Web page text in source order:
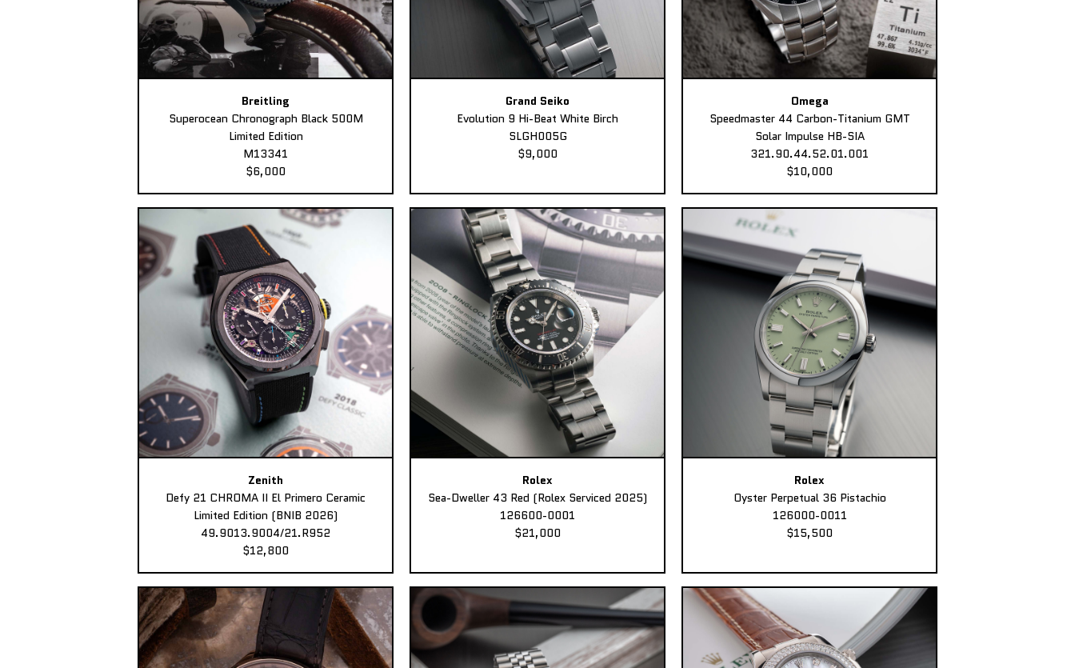
Breitling
Superocean Chronograph Black 500M
Limited Edition
M13341
$6,000
Grand Seiko
Evolution 9 Hi-Beat White Birch
SLGH005G
$9,000
Omega
Speedmaster 44 Carbon-Titanium GMT
Solar Impulse HB-SIA
321.90.44.52.01.001
$10,000
Zenith
Defy 21 CHROMA II El Primero Ceramic
Limited Edition (BNIB 2026)
49.9013.9004/21.R952
$12,800
Rolex
Sea-Dweller 43 Red (Rolex Serviced 2025)
126600-0001
$21,000
Rolex
Oyster Perpetual 36 Pistachio
126000-0011
$15,500